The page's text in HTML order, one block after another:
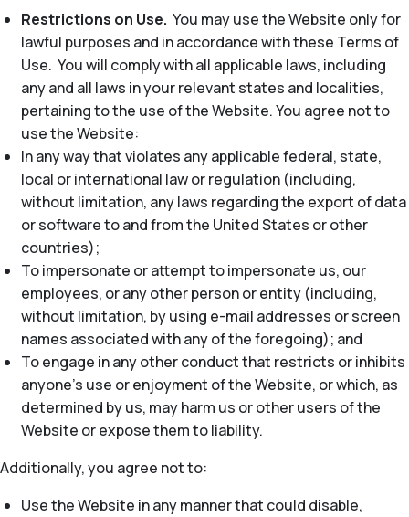
Restrictions on Use. You may use the Website only for
lawful purposes and in accordance with these Terms of
Use. You will comply with all applicable laws, including
any and all laws in your relevant states and localities,
pertaining to the use of the Website. You agree not to
use the Website:
In any way that violates any applicable federal, state,
local or international law or regulation (including,
without limitation, any laws regarding the export of data
or software to and from the United States or other
countries);
To impersonate or attempt to impersonate us, our
employees, or any other person or entity (including,
without limitation, by using e-mail addresses or screen
names associated with any of the foregoing); and
To engage in any other conduct that restricts or inhibits
anyone’s use or enjoyment of the Website, or which, as
determined by us, may harm us or other users of the
Website or expose them to liability.
Additionally, you agree not to:
Use the Website in any manner that could disable,